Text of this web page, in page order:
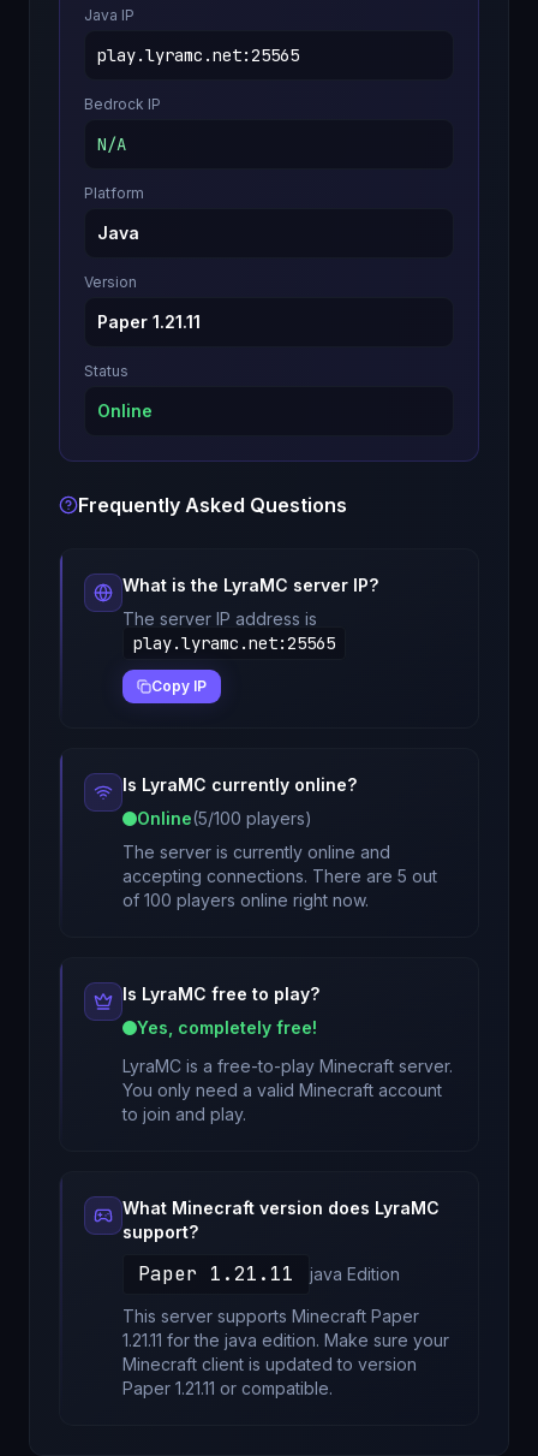
Java IP
play.lyramc.net:25565
Bedrock IP
N/A
Platform
Java
Version
Paper 1.21.11
Status
Online
Frequently Asked Questions
What is the LyraMC server IP?
The server IP address is
play.lyramc.net:25565
Copy IP
Is LyraMC currently online?
Online(5/100 players)
The server is currently online and
accepting connections. There are 5 out
of 100 players online right now.
Is LyraMC free to play?
Yes, completely free!
LyraMC is a free-to-play Minecraft server.
You only need a valid Minecraft account
to join and play.
What Minecraft version does LyraMC
support?
Paper 1.21.11 java Edition
This server supports Minecraft Paper
1.21.11 forthe java edition. Make sure your
Minecraft client is updated to version
Paper 1.21.11 or compatible.